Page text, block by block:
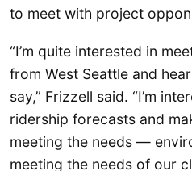
to meet with project
“I’m quite interested in
from West Seattle and
say,” Frizzell said. “I’m
ridership forecasts and
meeting the needs —
meeting the needs of our